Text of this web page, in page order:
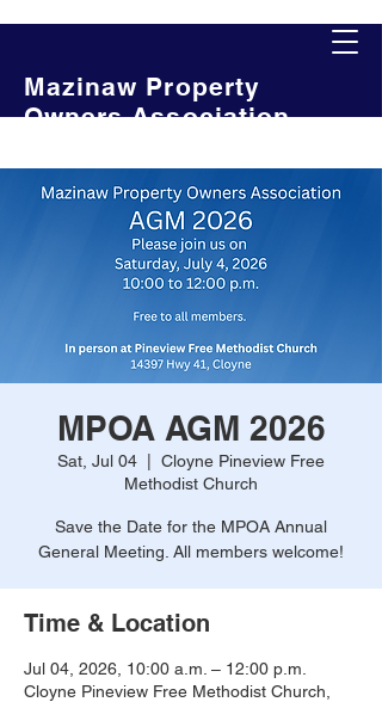
Mazinaw Property
Owners Association
MPOA AGM 2026
Sat, Jul 04
Cloyne Pineview Free
Methodist Church
Save the Date for the MPOA Annual
General Meeting. All members welcome!
Time & Location
Jul 04, 2026, 10:00 a.m. – 12:00 p.m.
Cloyne Pineview Free Methodist Church,